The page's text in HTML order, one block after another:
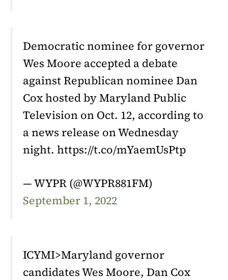
Democratic nominee for governor
Wes Moore accepted a debate
against Republican nominee Dan
Cox hosted by Maryland Public
Television on Oct. 12, according to
a news release on Wednesday
night. https://t.co/mYaemUsPtp
— WYPR (@WYPR881FM)
September 1, 2022
ICYMI>Maryland governor
candidates Wes Moore, Dan Cox